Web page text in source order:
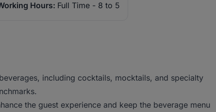
Hours: Full Time - 8 to 5
including cocktails, mocktails, and specialty
the guest experience and keep the beverage menu